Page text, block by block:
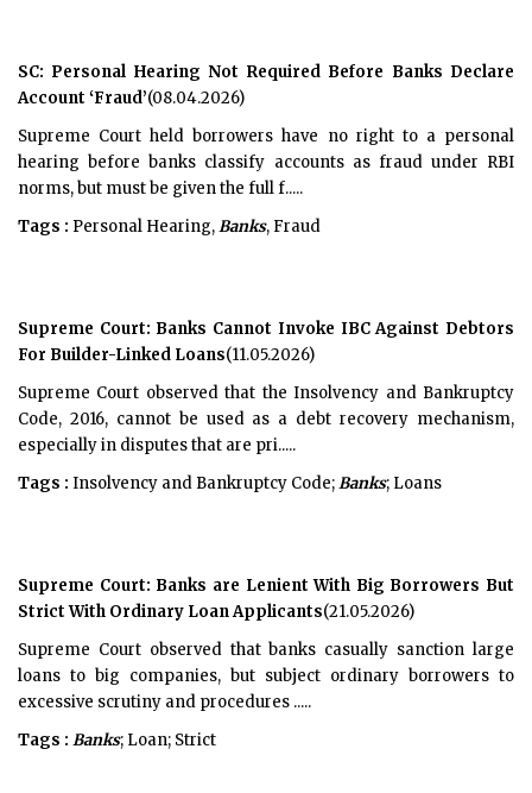
SC: Personal Hearing Not Required Before Banks Declare
Account ‘Fraud’(08.04.2026)
Supreme Court held borrowers have no right to a personal
hearing before banks classify accounts as fraud under RBI
norms, but must be given the full f.....
Tags : Personal Hearing,Banks, Fraud
Supreme Court: Banks Cannot Invoke IBC Against Debtors
For Builder-Linked Loans(11.05.2026)
Supreme Court observed that the Insolvency and Bankruptcy
Code, 2016, cannot be used as a debt recovery mechanism,
especially in disputes that are pri.....
Tags : Insolvency and Bankruptcy Code;Banks; Loans
Supreme Court: Banks are Lenient With Big Borrowers But
Strict With Ordinary Loan Applicants(21.05.2026)
Supreme Court observed that banks casually sanction large
loans to big companies, but subject ordinary borrowers to
excessive scrutiny and procedures .....
Tags : Banks; Loan; Strict